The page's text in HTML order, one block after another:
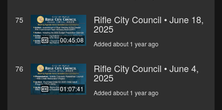
75
00:45:08
Rifle City Council • June 18,
2025
Added about 1 year ago
76
01:07:41
Rifle City Council • June 4,
2025
Added about 1 year ago